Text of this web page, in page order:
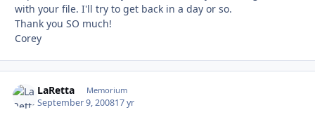
with your file. I'll try to get back in a day or so.
Thank you SO much!
Corey
LaRetta Memorium
September 9, 200817 yr